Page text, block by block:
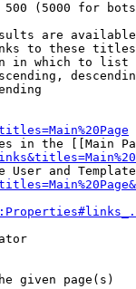
(5000 for
are
to these
in which to list
in the [[Main
User and
given page(s)